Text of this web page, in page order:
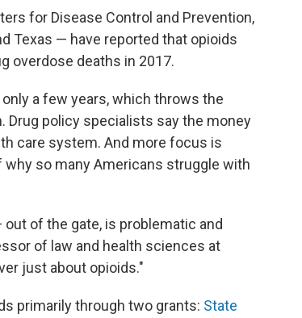
for Disease Control and Prevention,
Texas — have reported that opioids
overdose deaths in 2017.
a few years, which throws the
policy specialists say the money
care system. And more focus is
so many Americans struggle with
of the gate, is problematic and
of law and health sciences at
just about opioids."
primarily through two grants: State